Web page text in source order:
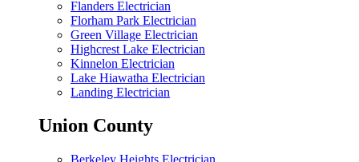
Flanders Electrician
Florham Park Electrician
Green Village Electrician
Highcrest Lake Electrician
Kinnelon Electrician
Lake Hiawatha Electrician
Landing Electrician
Union County